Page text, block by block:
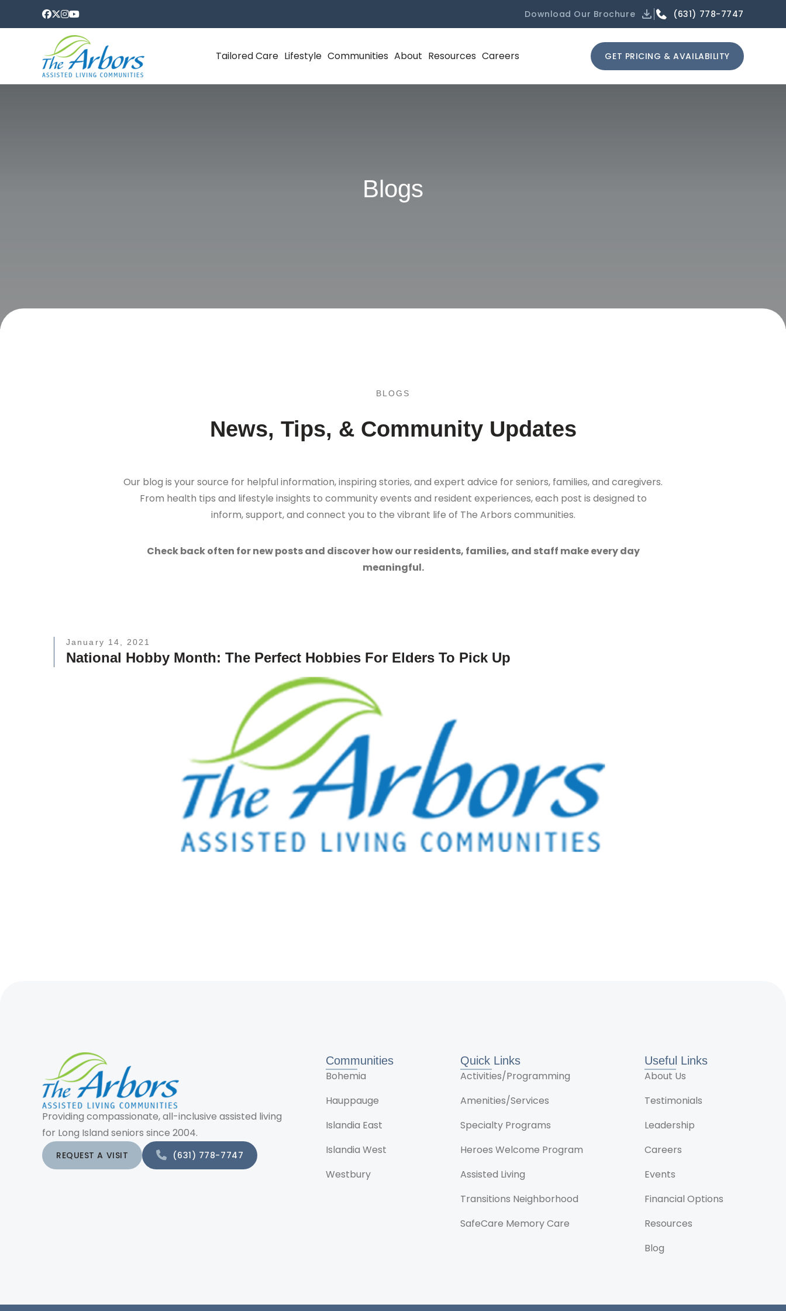
Download Our Brochure (631) 778-7747
Tailored Care Lifestyle Communities About Resources Careers GET PRICING & AVAILABILITY
Blogs
BLOGS
News, Tips, & Community Updates
Our blog is your source for helpful information, inspiring stories, and expert advice for seniors, families, and caregivers.
From health tips and lifestyle insights to community events and resident experiences, each post is designed to
inform, support, and connect you to the vibrant life of The Arbors communities.
Check back often for new posts and discover how our residents, families, and staff make every day
meaningful.
January 14, 2021
National Hobby Month: The Perfect Hobbies For Elders To Pick Up
Providing compassionate, all-inclusive assisted living
for Long Island seniors since 2004.
REQUEST A VISIT (631) 778-7747
Communities
Bohemia
Hauppauge
Islandia East
Islandia West
Westbury
Quick Links
Activities/Programming
Amenities/Services
Specialty Programs
Heroes Welcome Program
Assisted Living
Transitions Neighborhood
SafeCare Memory Care
Useful Links
About Us
Testimonials
Leadership
Careers
Events
Financial Options
Resources
Blog